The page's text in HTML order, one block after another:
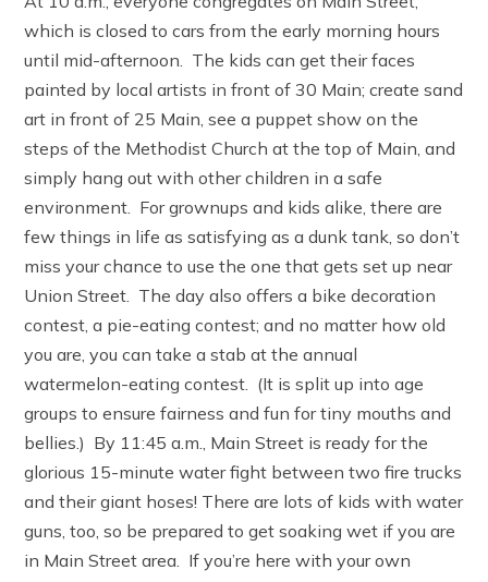
which is closed to cars from the early morning hours
until mid-afternoon. The kids can get their faces
painted by local artists in front of 30 Main; create sand
art in front of 25 Main, see a puppet show on the
steps of the Methodist Church at the top of Main, and
simply hang out with other children in a safe
environment. For grownups and kids alike, there are
few things in life as satisfying as a dunk tank, so don’t
miss your chance to use the one that gets set up near
Union Street. The day also offers a bike decoration
contest, a pie-eating contest; and no matter how old
you are, you can take a stab at the annual
watermelon-eating contest. (It is split up into age
groups to ensure fairness and fun for tiny mouths and
bellies.) By 11:45 a.m., Main Street is ready for the
glorious 15-minute water fight between two fire trucks
and their giant hoses! There are lots of kids with water
guns, too, so be prepared to get soaking wet if you are
in Main Street area. If you’re here with your own